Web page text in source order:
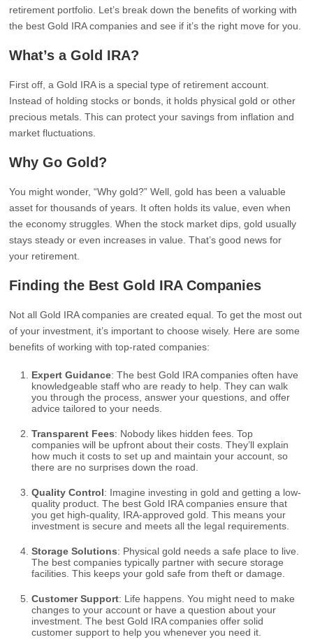
retirement portfolio. Let’s break down the benefits of working with
the best Gold IRA companies and see if it’s the right move for you.
What’s a Gold IRA?
First off, a Gold IRA is a special type of retirement account.
Instead of holding stocks or bonds, it holds physical gold or other
precious metals. This can protect your savings from inflation and
market fluctuations.
Why Go Gold?
You might wonder, “Why gold?” Well, gold has been a valuable
asset for thousands of years. It often holds its value, even when
the economy struggles. When the stock market dips, gold usually
stays steady or even increases in value. That’s good news for
your retirement.
Finding the Best Gold IRA Companies
Not all Gold IRA companies are created equal. To get the most out
of your investment, it’s important to choose wisely. Here are some
benefits of working with top-rated companies:
Expert Guidance: The best Gold IRA companies often have
knowledgeable staff who are ready to help. They can walk
you through the process, answer your questions, and offer
advice tailored to your needs.
Transparent Fees: Nobody likes hidden fees. Top
companies will be upfront about their costs. They’ll explain
how much it costs to set up and maintain your account, so
there are no surprises down the road.
Quality Control: Imagine investing in gold and getting a low-
quality product. The best Gold IRA companies ensure that
you get high-quality, IRA-approved gold. This means your
investment is secure and meets all the legal requirements.
Storage Solutions: Physical gold needs a safe place to live.
The best companies typically partner with secure storage
facilities. This keeps your gold safe from theft or damage.
Customer Support: Life happens. You might need to make
changes to your account or have a question about your
investment. The best Gold IRA companies offer solid
customer support to help you whenever you need it.